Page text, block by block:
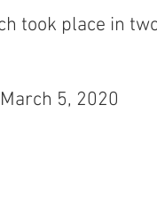
took place in
5, 2020